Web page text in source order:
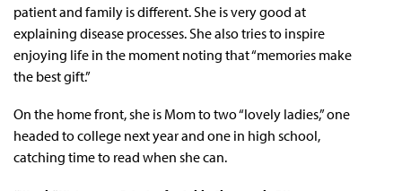
patient and family is different. She is very good at
explaining disease processes. She also tries to inspire
enjoying life in the moment noting that “memories make
the best gift.”
On the home front, she is Mom to two “lovely ladies,” one
headed to college next year and one in high school,
catching time to read when she can.